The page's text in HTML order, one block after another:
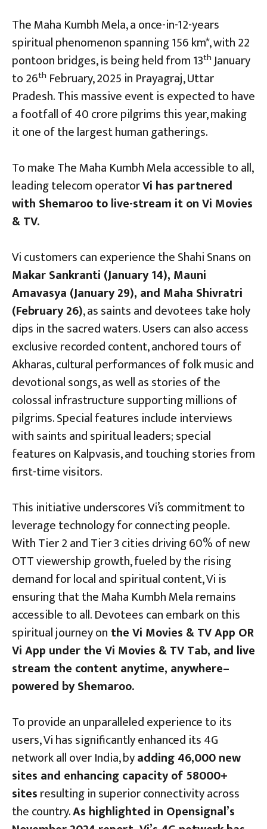
The Maha Kumbh Mela, a once-in-12-years
spiritual phenomenon spanning 156 km*, with 22
pontoon bridges, is being held from 13thJanuary
to 26th February, 2025 in Prayagraj, Uttar
Pradesh. This massive event is expected to have
a footfall of 40 crore pilgrims this year, making
it one of the largest human gatherings.
To make The Maha Kumbh Mela accessible to all,
leading telecom operatorVi has partnered
with Shemaroo to live-stream it on Vi Movies
& TV.
Vi customers can experience the Shahi Snans on
Makar Sankranti (January 14), Mauni
Amavasya (January 29), and Maha Shivratri
(February 26), as saints and devotees take holy
dips in the sacred waters. Users can also access
exclusive recorded content, anchored tours of
Akharas, cultural performances of folk music and
devotional songs, as well as stories of the
colossal infrastructure supporting millions of
pilgrims. Special features include interviews
with saints and spiritual leaders; special
features on Kalpvasis, and touching stories from
first-time visitors.
This initiative underscores Vi’s commitment to
leverage technology for connecting people.
With Tier 2 and Tier 3 cities driving 60% of new
OTT viewership growth, fueled by the rising
demand for local and spiritual content, Vi is
ensuring that the Maha Kumbh Mela remains
accessible to all. Devotees can embark on this
spiritual journey on the Vi Movies & TV App OR
Vi App under the Vi Movies & TV Tab, and live
stream the content anytime, anywhere–
powered by Shemaroo.
To provide an unparalleled experience to its
users, Vi has significantly enhanced its 4G
network all over India, byadding 46,000 new
sites and enhancing capacity of 58000+
sitesresulting in superior connectivity across
the country.As highlighted in Opensignal’s